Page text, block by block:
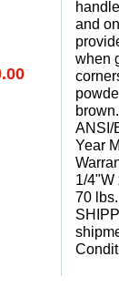
and
when
ANSI/
Year
1/4"W
70